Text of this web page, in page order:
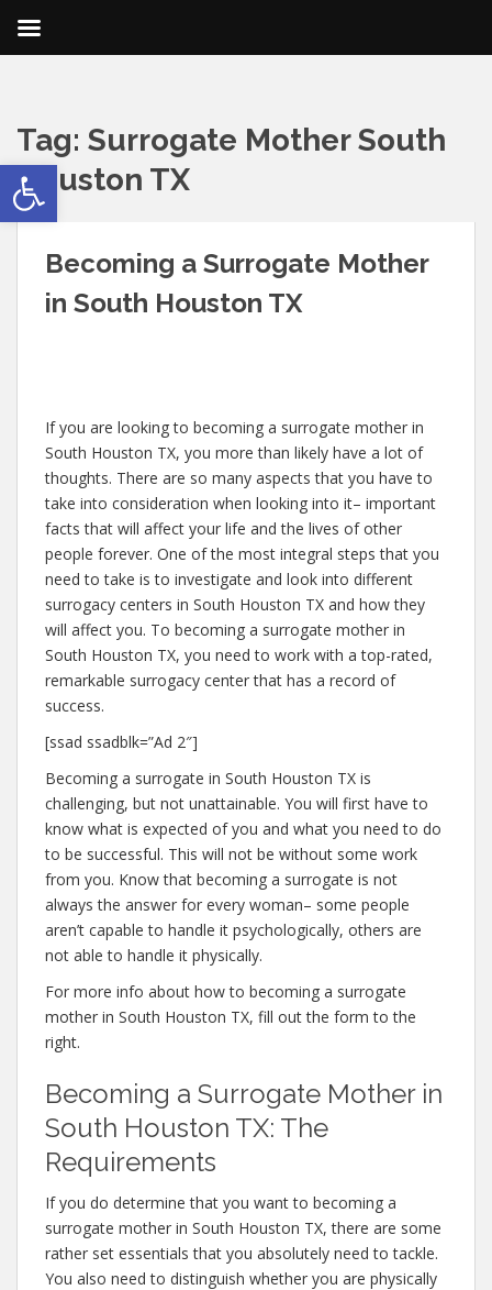
Open toolbar
Tag: Surrogate Mother South
Houston TX
Becoming a Surrogate Mother
in South Houston TX
If you are looking to becoming a surrogate mother in
South Houston TX, you more than likely have a lot of
thoughts. There are so many aspects that you have to
take into consideration when looking into it– important
facts that will affect your life and the lives of other
people forever. One of the most integral steps that you
need to take is to investigate and look into different
surrogacy centers in South Houston TX and how they
will affect you. To becoming a surrogate mother in
South Houston TX, you need to work with a top-rated,
remarkable surrogacy center that has a record of
success.
[ssad ssadblk=”Ad 2″]
Becoming a surrogate in South Houston TX is
challenging, but not unattainable. You will first have to
know what is expected of you and what you need to do
to be successful. This will not be without some work
from you. Know that becoming a surrogate is not
always the answer for every woman– some people
aren’t capable to handle it psychologically, others are
not able to handle it physically.
For more info about how to becoming a surrogate
mother in South Houston TX, fill out the form to the
right.
Becoming a Surrogate Mother in
South Houston TX: The
Requirements
If you do determine that you want to becoming a
surrogate mother in South Houston TX, there are some
rather set essentials that you absolutely need to tackle.
You also need to distinguish whether you are physically